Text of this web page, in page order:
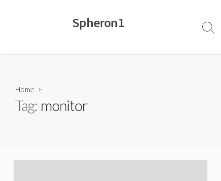
Spheron1
Home >
Tag: monitor